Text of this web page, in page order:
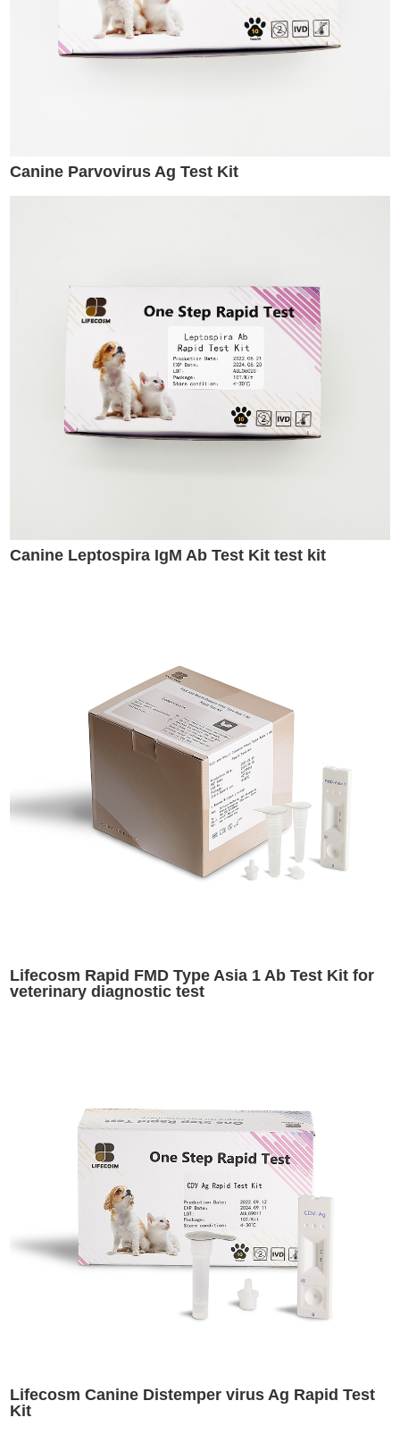
Canine Parvovirus Ag Test Kit
Canine Leptospira IgM Ab Test Kit test kit
Lifecosm Rapid FMD Type Asia 1 Ab Test Kit for
veterinary diagnostic test
Lifecosm Canine Distemper virus Ag Rapid Test
Kit